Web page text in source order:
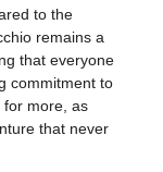
to the
remains a
that everyone
commitment to
for more, as
that never